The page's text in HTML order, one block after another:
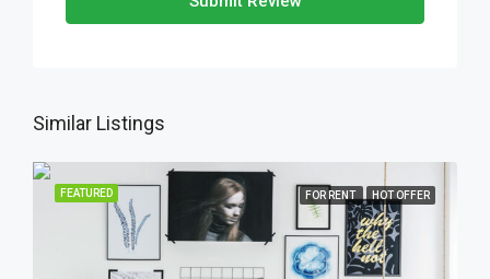
Similar Listings
FEATURED FOR RENT HOT OFFER